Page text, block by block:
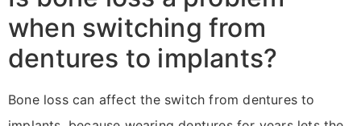
when switching from
dentures to implants?
Bone loss can affect the switch from dentures to